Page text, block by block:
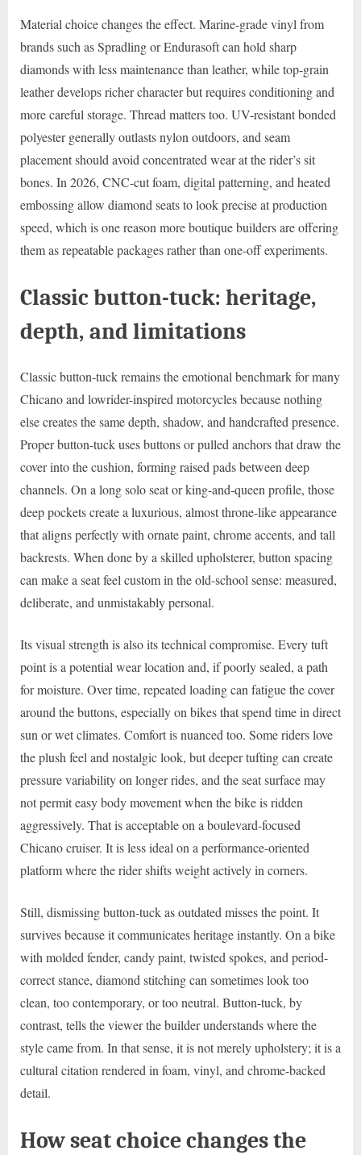
Material choice changes the effect. Marine-grade vinyl from
brands such as Spradling or Endurasoft can hold sharp
diamonds with less maintenance than leather, while top-grain
leather develops richer character but requires conditioning and
more careful storage. Thread matters too. UV-resistant bonded
polyester generally outlasts nylon outdoors, and seam
placement should avoid concentrated wear at the rider’s sit
bones. In 2026, CNC-cut foam, digital patterning, and heated
embossing allow diamond seats to look precise at production
speed, which is one reason more boutique builders are offering
them as repeatable packages rather than one-off experiments.
Classic button-tuck: heritage,
depth, and limitations
Classic button-tuck remains the emotional benchmark for many
Chicano and lowrider-inspired motorcycles because nothing
else creates the same depth, shadow, and handcrafted presence.
Proper button-tuck uses buttons or pulled anchors that draw the
cover into the cushion, forming raised pads between deep
channels. On a long solo seat or king-and-queen profile, those
deep pockets create a luxurious, almost throne-like appearance
that aligns perfectly with ornate paint, chrome accents, and tall
backrests. When done by a skilled upholsterer, button spacing
can make a seat feel custom in the old-school sense: measured,
deliberate, and unmistakably personal.
Its visual strength is also its technical compromise. Every tuft
point is a potential wear location and, if poorly sealed, a path
for moisture. Over time, repeated loading can fatigue the cover
around the buttons, especially on bikes that spend time in direct
sun or wet climates. Comfort is nuanced too. Some riders love
the plush feel and nostalgic look, but deeper tufting can create
pressure variability on longer rides, and the seat surface may
not permit easy body movement when the bike is ridden
aggressively. That is acceptable on a boulevard-focused
Chicano cruiser. It is less ideal on a performance-oriented
platform where the rider shifts weight actively in corners.
Still, dismissing button-tuck as outdated misses the point. It
survives because it communicates heritage instantly. On a bike
with molded fender, candy paint, twisted spokes, and period-
correct stance, diamond stitching can sometimes look too
clean, too contemporary, or too neutral. Button-tuck, by
contrast, tells the viewer the builder understands where the
style came from. In that sense, it is not merely upholstery; it is a
cultural citation rendered in foam, vinyl, and chrome-backed
detail.
How seat choice changes the